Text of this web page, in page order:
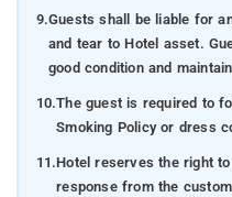
9.Guests shall be liable for
and tear to Hotel asset.
good condition and
10.The guest is required to
Smoking Policy or dress
11.Hotel reserves the right
response from the